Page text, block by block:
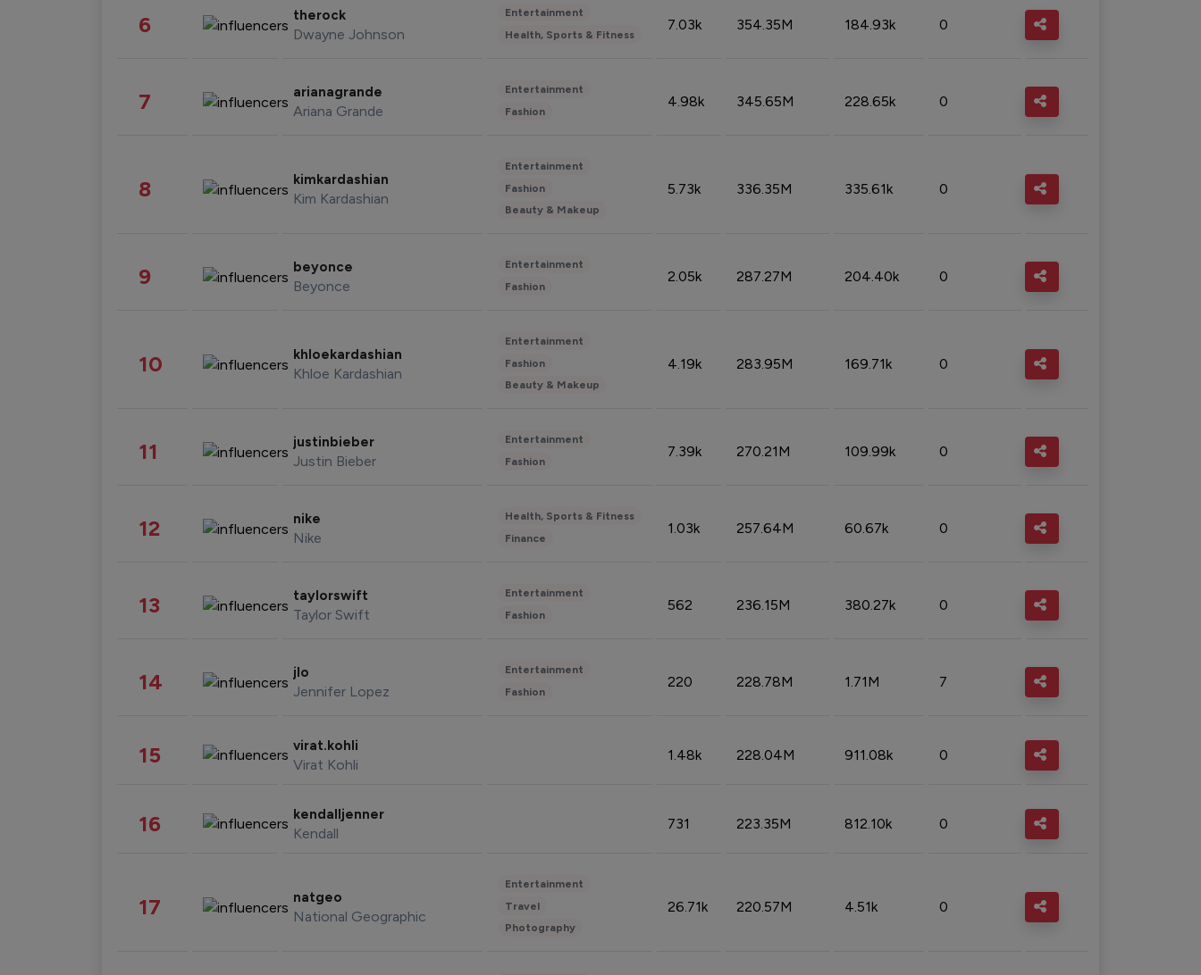
6 therock
Dwayne Johnson
Entertainment
Health, Sports & Fitness
7.03k 354.35M 184.93k 0
7 arianagrande
Ariana Grande
Entertainment
Fashion
4.98k 345.65M 228.65k 0
8 kimkardashian
Kim Kardashian
Entertainment
Fashion
Beauty & Makeup
5.73k 336.35M 335.61k 0
9 beyonce
Beyonce
Entertainment
Fashion
2.05k 287.27M 204.40k 0
10 khloekardashian
Khloe Kardashian
Entertainment
Fashion
Beauty & Makeup
4.19k 283.95M 169.71k 0
11 justinbieber
Justin Bieber
Entertainment
Fashion
7.39k 270.21M 109.99k 0
12 nike
Nike
Health, Sports & Fitness
Finance
1.03k 257.64M 60.67k 0
13 taylorswift
Taylor Swift
Entertainment
Fashion
562 236.15M 380.27k 0
14 jlo
Jennifer Lopez
Entertainment
Fashion
220 228.78M 1.71M 7
15 virat.kohli
Virat Kohli
1.48k 228.04M 911.08k 0
16 kendalljenner
Kendall
731 223.35M 812.10k 0
17 natgeo
National Geographic
Entertainment
Travel
Photography
26.71k 220.57M 4.51k 0